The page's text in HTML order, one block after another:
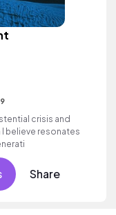
crisis and
believe resonates
Share